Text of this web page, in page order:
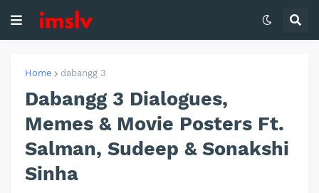
Home dabangg 3
Dabangg 3 Dialogues,
Memes & Movie Posters Ft.
Salman, Sudeep & Sonakshi
Sinha